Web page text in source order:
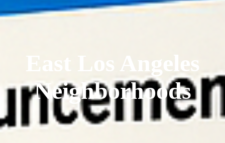
East Los Angeles
Neighborhoods